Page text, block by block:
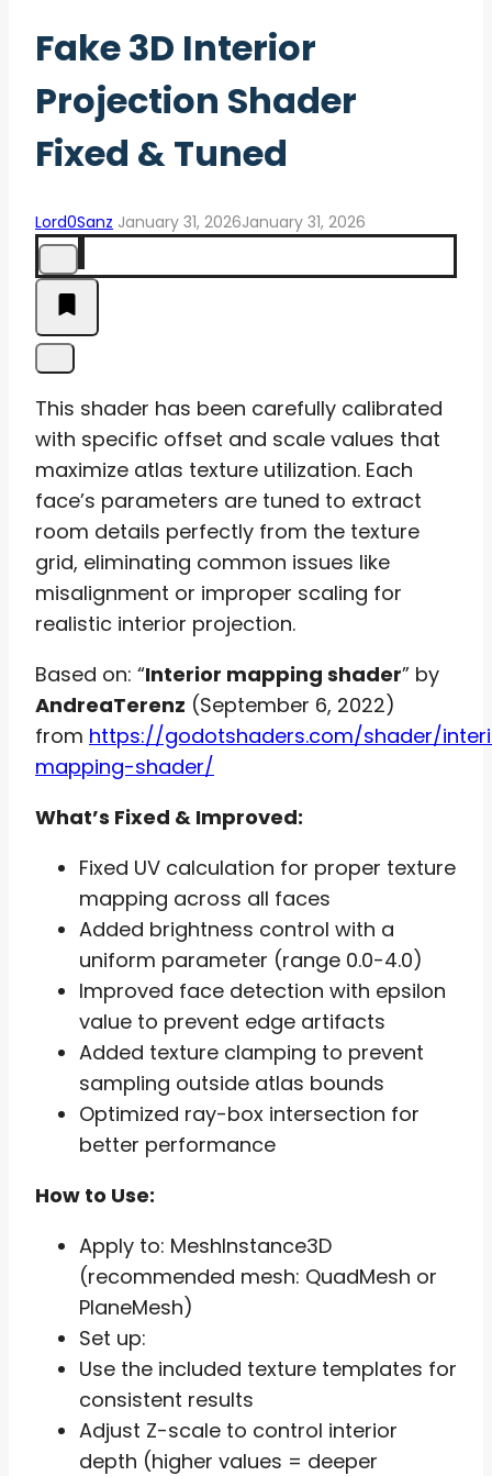
Fake 3D Interior
Projection Shader
Fixed & Tuned
Lord0Sanz January 31, 2026January 31, 2026
This shader has been carefully calibrated
with specific offset and scale values that
maximize atlas texture utilization. Each
face’s parameters are tuned to extract
room details perfectly from the texture
grid, eliminating common issues like
misalignment or improper scaling for
realistic interior projection.
Based on: “Interior mapping shader” by
AndreaTerenz (September 6, 2022)
from https://godotshaders.com/shader/
mapping-shader/
What’s Fixed & Improved:
Fixed UV calculation for proper texture
mapping across all faces
Added brightness control with a
uniform parameter (range 0.0-4.0)
Improved face detection with epsilon
value to prevent edge artifacts
Added texture clamping to prevent
sampling outside atlas bounds
Optimized ray-box intersection for
better performance
How to Use:
Apply to: MeshInstance3D
(recommended mesh: QuadMesh or
PlaneMesh)
Set up:
Use the included texture templates for
consistent results
Adjust Z-scale to control interior
depth (higher values = deeper